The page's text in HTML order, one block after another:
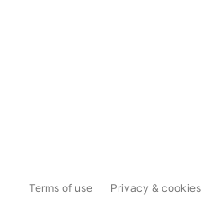
Terms of use Privacy & cookies